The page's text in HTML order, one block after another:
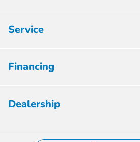
Service
Financing
Dealership